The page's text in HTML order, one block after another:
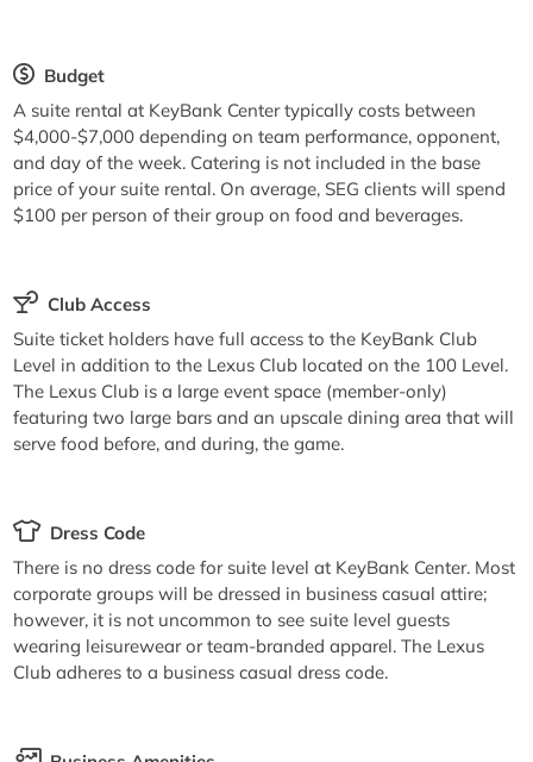
Budget
A suite rental at KeyBank Center typically costs between
$4,000-$7,000 depending on team performance, opponent,
and day of the week. Catering is not included in the base
price of your suite rental. On average, SEG clients will spend
$100 per person of their group on food and beverages.
Club Access
Suite ticket holders have full access to the KeyBank Club
Level in addition to the Lexus Club located on the 100 Level.
The Lexus Club is a large event space (member-only)
featuring two large bars and an upscale dining area that will
serve food before, and during, the game.
Dress Code
There is no dress code for suite level at KeyBank Center. Most
corporate groups will be dressed in business casual attire;
however, it is not uncommon to see suite level guests
wearing leisurewear or team-branded apparel. The Lexus
Club adheres to a business casual dress code.